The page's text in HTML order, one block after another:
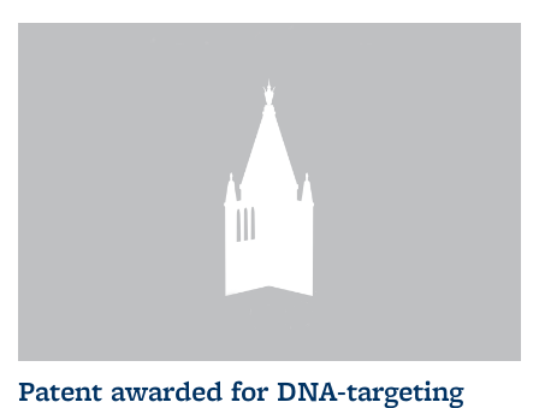
Patent awarded for DNA-targeting